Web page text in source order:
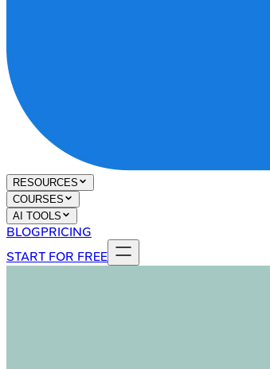
RESOURCES
COURSES
AI TOOLS
BLOGPRICING
START FOR FREE